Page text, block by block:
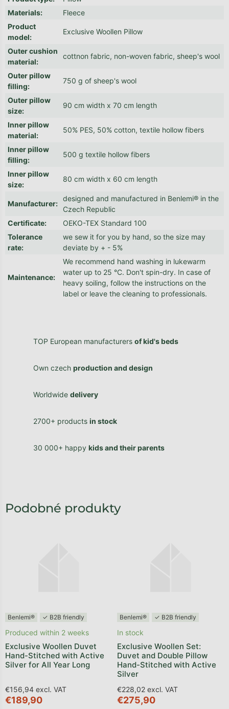
Materials:
Fleece
Product
model:
Exclusive Woollen Pillow
Outer cushion
material:
cottnon fabric, non-woven fabric, sheep's wool
Outer pillow
filling:
750 g of sheep's wool
Outer pillow
size:
90 cm width x 70 cm length
Inner pillow
material:
50% PES, 50% cotton, textile hollow fibers
Inner pillow
filling:
500 g textile hollow fibers
Inner pillow
size:
80 cm width x 60 cm length
Manufacturer:
designed and manufactured in Benlemi® in the
Czech Republic
Certificate:
OEKO-TEX Standard 100
Tolerance
rate:
we sew it for you by hand, so the size may
deviate by + - 5%
Maintenance:
We recommend hand washing in lukewarm
water up to 25 °C. Don't spin-dry. In case of
heavy soiling, follow the instructions on the
label or leave the cleaning to professionals.
TOP European manufacturers of kid's beds
Own czech production and design
Worldwide delivery
2700+ products in stock
30 000+ happy kids and their parents
Benlemi® ✓ B2B friendly
Exclusive Woollen Duvet
Hand-Stitched with Active
Silver for All Year Long
Produced within 2 weeks
€156,94 excl. VAT
€189,90
Benlemi® ✓ B2B friendly
Exclusive Woollen Set:
Duvet and Double Pillow
Hand-Stitched with Active
Silver
In stock
€228,02 excl. VAT
€275,90